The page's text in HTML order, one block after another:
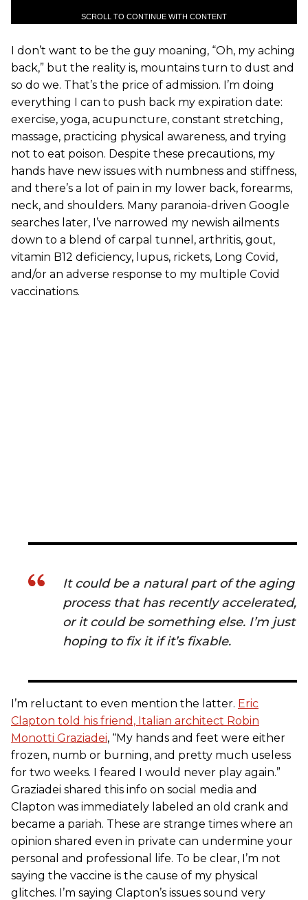
SCROLL TO CONTINUE WITH CONTENT
I don’t want to be the guy moaning, “Oh, my aching
back,” but the reality is, mountains turn to dust and
so do we. That’s the price of admission. I’m doing
everything I can to push back my expiration date:
exercise, yoga, acupuncture, constant stretching,
massage, practicing physical awareness, and trying
not to eat poison. Despite these precautions, my
hands have new issues with numbness and stiffness,
and there’s a lot of pain in my lower back, forearms,
neck, and shoulders. Many paranoia-driven Google
searches later, I’ve narrowed my newish ailments
down to a blend of carpal tunnel, arthritis, gout,
vitamin B12 deficiency, lupus, rickets, Long Covid,
and/or an adverse response to my multiple Covid
vaccinations.
It could be a natural part of the aging
process that has recently accelerated,
or it could be something else. I’m just
hoping to fix it if it’s fixable.
I’m reluctant to even mention the latter. Eric
Clapton told his friend, Italian architect Robin
Monotti Graziadei, “My hands and feet were either
frozen, numb or burning, and pretty much useless
for two weeks. I feared I would never play again.”
Graziadei shared this info on social media and
Clapton was immediately labeled an old crank and
became a pariah. These are strange times where an
opinion shared even in private can undermine your
personal and professional life. To be clear, I’m not
saying the vaccine is the cause of my physical
glitches. I’m saying Clapton’s issues sound very